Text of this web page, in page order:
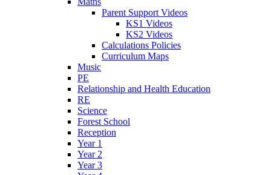
Parent Support Videos
KS1 Videos
KS2 Videos
Calculations Policies
Curriculum Maps
Music
PE
Relationship and Health Education
RE
Science
Forest School
Reception
Year 1
Year 2
Year 3